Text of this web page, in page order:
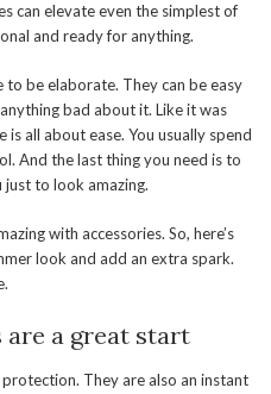
can elevate even the simplest of
and ready for anything.
to be elaborate. They can be easy
bad about it. Like it was
all about ease. You usually spend
And the last thing you need is to
to look amazing.
with accessories. So, here’s
look and add an extra spark.
are a great start
They are also an instant